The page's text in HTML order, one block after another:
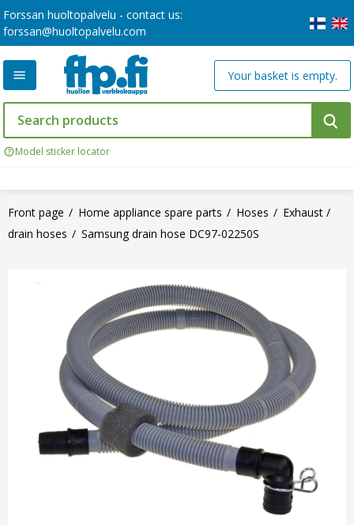
Forssan huoltopalvelu - contact us:
forssan@huoltopalvelu.com
Model sticker locator
Your basket is empty.
Front page Home appliance spare parts Hoses
Exhaust /
drain hoses
Samsung drain hose DC97-02250S